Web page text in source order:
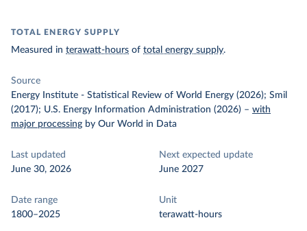
TOTAL ENERGY SUPPLY
Measured in terawatt-hours of total energy supply.
Source
Energy Institute - Statistical Review of World Energy (2026); Smil
(2017); U.S. Energy Information Administration (2026) – with
major processing by Our World in Data
Last updated
June 30, 2026
Next expected update
June 2027
Date range
1800–2025
Unit
terawatt-hours